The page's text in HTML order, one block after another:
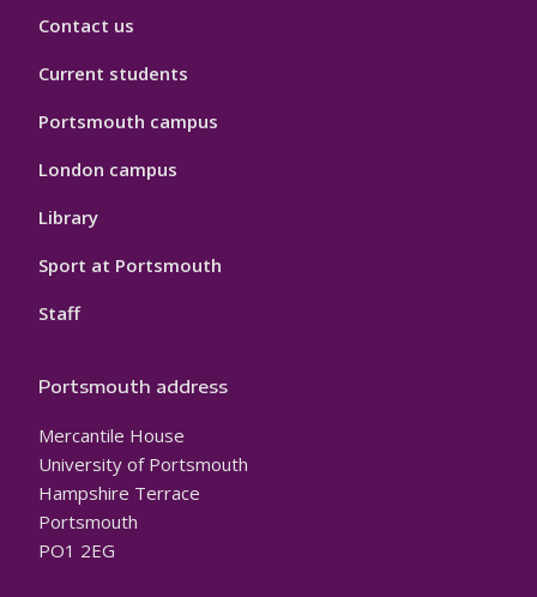
Contact us
Current students
Portsmouth campus
London campus
Library
Sport at Portsmouth
Staff
Portsmouth address
Mercantile House
University of Portsmouth
Hampshire Terrace
Portsmouth
PO1 2EG